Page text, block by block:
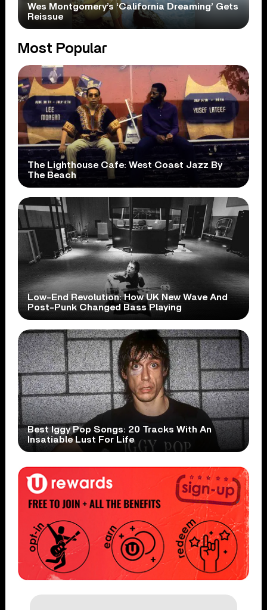
Wes Montgomery’s ‘California Dreaming’ Gets
Reissue
Most Popular
The Lighthouse Cafe: West Coast Jazz By
The Beach
Low-End Revolution: How UK New Wave And
Post-Punk Changed Bass Playing
Best Iggy Pop Songs: 20 Tracks With An
Insatiable Lust For Life